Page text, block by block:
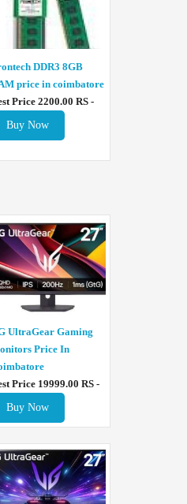
DDR3 8GB
price in coimbatore
Price 2200.00 RS -
Buy Now
UltraGear Gaming
Price In
Price 19999.00 RS -
Buy Now